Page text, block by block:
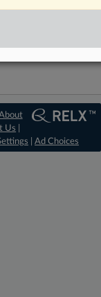
Us
Ad Choices